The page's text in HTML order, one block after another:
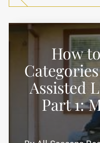
How
Assisted
Part 1: